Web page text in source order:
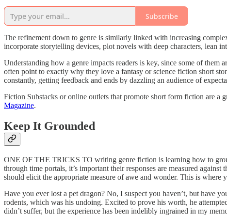
Subscribe
The refinement down to genre is similarly linked with increasing
incorporate storytelling devices, plot novels with deep characters, lean
Understanding how a genre impacts readers is key, since some of them
often point to exactly why they love a fantasy or science fiction short
constantly, getting feedback and ends by dazzling an audience of
Fiction Substacks or online outlets that promote short form fiction are a
Magazine.
Keep It Grounded
ONE OF THE TRICKS TO writing genre fiction is learning how to
through time portals, it’s important their responses are measured
should elicit the appropriate measure of awe and wonder. This is where
Have you ever lost a pet dragon? No, I suspect you haven’t, but have
rodents, which was his undoing. Excited to prove his worth, he
didn’t suffer, but the experience has been indelibly ingrained in my